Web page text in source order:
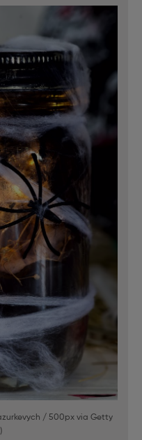
/ 500px via Getty